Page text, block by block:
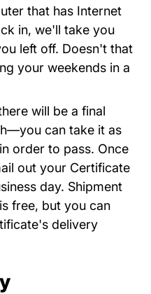
that has Internet
in, we'll take you
left off. Doesn't that
your weekends in a
will be a final
can take it as
order to pass. Once
out your Certificate
day. Shipment
free, but you can
delivery